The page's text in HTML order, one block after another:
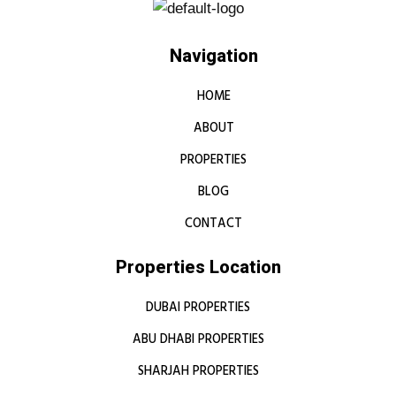
Navigation
HOME
ABOUT
PROPERTIES
BLOG
CONTACT
Properties Location
DUBAI PROPERTIES
ABU DHABI PROPERTIES
SHARJAH PROPERTIES